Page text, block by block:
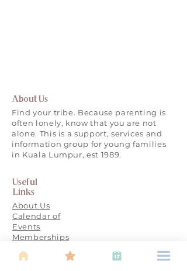
About Us
Find your tribe. Because parenting is
often lonely, know that you are not
alone. This is a support, services and
information group for young families
in Kuala Lumpur, est 1989.
Useful
Links
About Us
Calendar of
Events
Memberships
Partner with